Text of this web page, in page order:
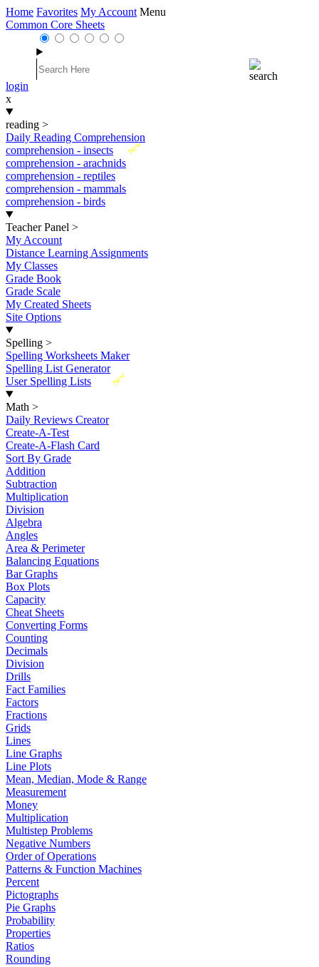
Home Favorites My Account Menu
Common Core Sheets
login
x
reading >
Daily Reading Comprehension
New
comprehension - insects
comprehension - arachnids
comprehension - reptiles
comprehension - mammals
comprehension - birds
Teacher Panel >
My Account
Distance Learning Assignments
My Classes
Grade Book
Grade Scale
My Created Sheets
Site Options
Spelling >
Spelling Worksheets Maker
Spelling List Generator
New
User Spelling Lists
Math >
Daily Reviews Creator
Create-A-Test
Create-A-Flash Card
Sort By Grade
Addition
Subtraction
Multiplication
Division
Algebra
Angles
Area & Perimeter
Balancing Equations
Bar Graphs
Box Plots
Capacity
Cheat Sheets
Converting Forms
Counting
Decimals
Division
Drills
Fact Families
Factors
Fractions
Grids
Lines
Line Graphs
Line Plots
Mean, Median, Mode & Range
Measurement
Money
Multiplication
Multistep Problems
Negative Numbers
Order of Operations
Patterns & Function Machines
Percent
Pictographs
Pie Graphs
Probability
Properties
Ratios
Rounding